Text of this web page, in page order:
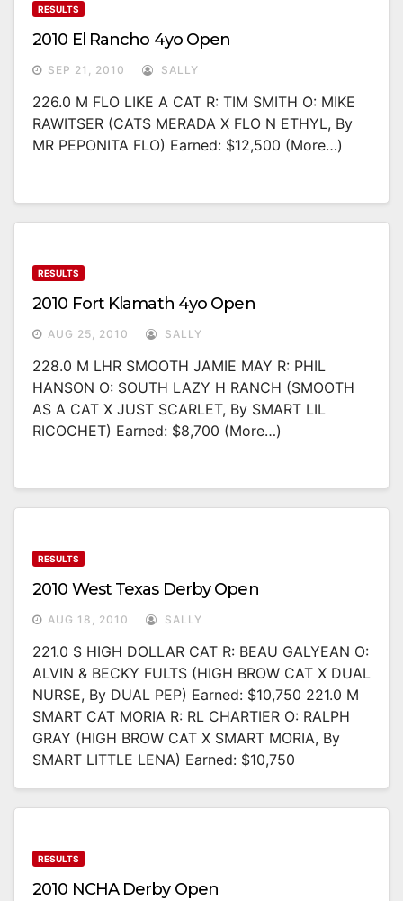
RESULTS
2010 El Rancho 4yo Open
SEP 21, 2010 SALLY
226.0 M FLO LIKE A CAT R: TIM SMITH O: MIKE
RAWITSER (CATS MERADA X FLO N ETHYL, By
MR PEPONITA FLO) Earned: $12,500 (more…)
RESULTS
2010 Fort Klamath 4yo Open
AUG 25, 2010 SALLY
228.0 M LHR SMOOTH JAMIE MAY R: PHIL
HANSON O: SOUTH LAZY H RANCH (SMOOTH
AS A CAT X JUST SCARLET, By SMART LIL
RICOCHET) Earned: $8,700 (more…)
RESULTS
2010 West Texas Derby Open
AUG 18, 2010 SALLY
221.0 S HIGH DOLLAR CAT R: BEAU GALYEAN O:
ALVIN & BECKY FULTS (HIGH BROW CAT X DUAL
NURSE, By DUAL PEP) Earned: $10,750 221.0 M
SMART CAT MORIA R: RL CHARTIER O: RALPH
GRAY (HIGH BROW CAT X SMART MORIA, By
SMART LITTLE LENA) Earned: $10,750
RESULTS
2010 NCHA Derby Open